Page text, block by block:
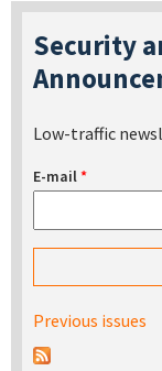
Security
Low-traffic
E-mail*
Previous issues